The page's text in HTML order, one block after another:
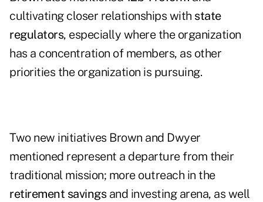
cultivating closer relationships with state
regulators, especially where the organization
has a concentration of members, as other
priorities the organization is pursuing.
Two new initiatives Brown and Dwyer
mentioned represent a departure from their
traditional mission; more outreach in the
retirement savingsand investing arena, as well